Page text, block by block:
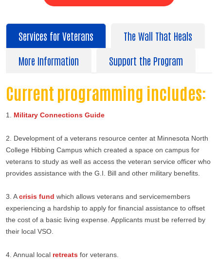
Services for Veterans
The Wall That Heals
More Information
Support the Program
Current programming includes:
1. Military Connections Guide
2. Development of a veterans resource center at Minnesota North
College Hibbing Campus which created a space on campus for
veterans to study as well as access the veteran service officer who
provides assistance with the G.I. Bill and other military benefits.
3. Acrisis fund which allows veterans and servicemembers
experiencing a hardship to apply for financial assistance to offset
the cost of a basic living expense. Applicants must be referred by
their local VSO.
4. Annual local retreats for veterans.